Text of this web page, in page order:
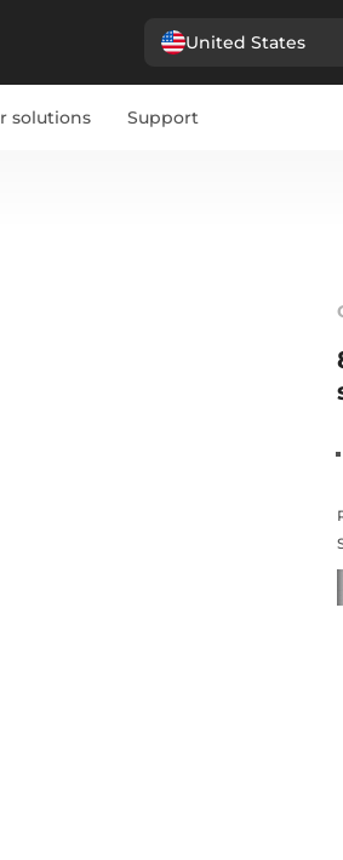
United States
solutions Support